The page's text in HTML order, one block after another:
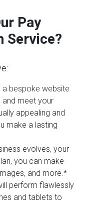
Pay
Service?
a bespoke website
meet your
appealing and
make a lasting
evolves, your
you can make
and more.*
perform flawlessly
and tablets to